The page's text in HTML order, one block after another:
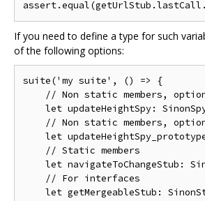
If you need to define a type for such
of the following options:
suite('my suite', () => {
// Non static members,
let updateHeightSpy:
// Non static members,
let
    // Static members
let navigateToChangeStub:
    // For interfaces
let getMergeableStub: